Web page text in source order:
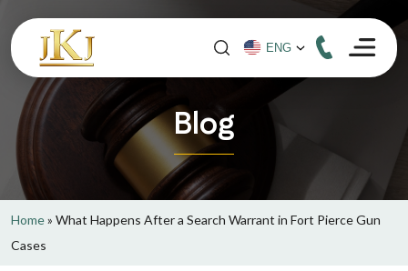
Blog
Home» What Happens After a Search Warrant in Fort Pierce Gun
Cases